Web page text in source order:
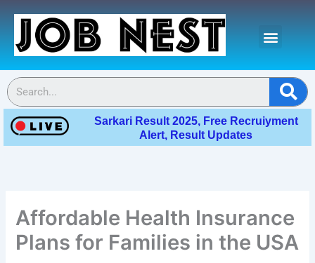
content
Sarkari Result 2025, Free Recruiyment
Alert, Result Updates
Affordable Health Insurance
Plans for Families in the USA